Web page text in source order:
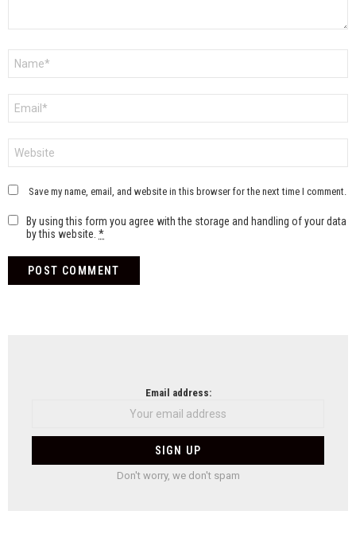
Save my name, email, and website in this browser for the next time I comment.
By using this form you agree with the storage and handling of your data
by this website. *
Email address:
Don't worry, we don't spam